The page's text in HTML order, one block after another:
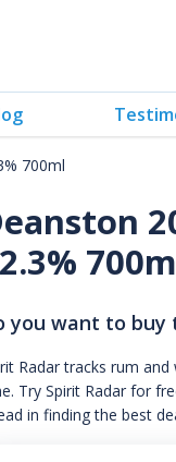
700ml
you want to buy
Radar tracks rum
Try Spirit Radar for
in finding the best